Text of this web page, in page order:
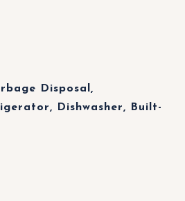
Disposal,
Dishwasher, Built-